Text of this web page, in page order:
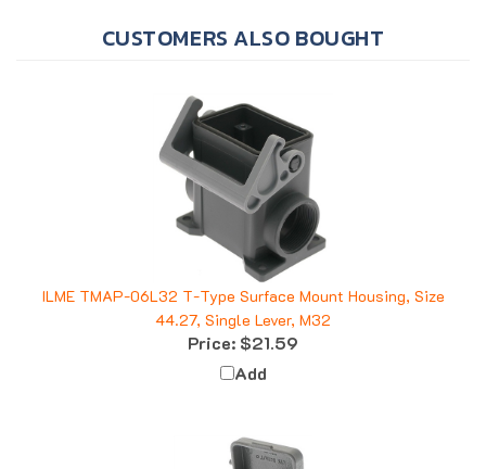
ILME TMAP-06L32 T-Type Surface Mount Housing, Size
44.27, Single Lever, M32
Price:$21.59
Add